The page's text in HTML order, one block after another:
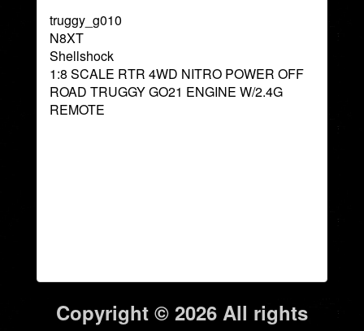
truggy_g010
N8XT
Shellshock
1:8 SCALE RTR 4WD NITRO POWER OFF
ROAD TRUGGY GO21 ENGINE W/2.4G
REMOTE
Copyright © 2026 All rights